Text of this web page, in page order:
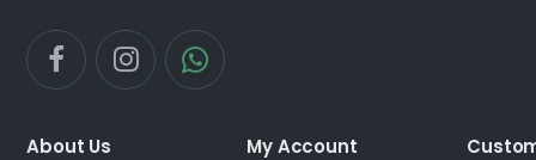
About Us My Account